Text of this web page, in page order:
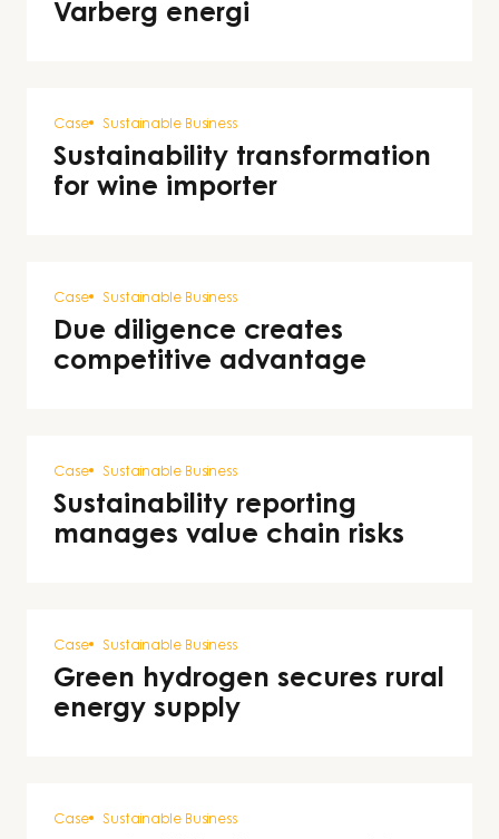
Varberg energi
Case Sustainable Business
Sustainability transformation
for wine importer
Case Sustainable Business
Due diligence creates
competitive advantage
Case Sustainable Business
Sustainability reporting
manages value chain risks
Case Sustainable Business
Green hydrogen secures rural
energy supply
Case Sustainable Business